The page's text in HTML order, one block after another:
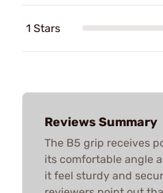
1 Stars
Reviews Summary
The B5 grip receives
its comfortable angle
it feel sturdy and